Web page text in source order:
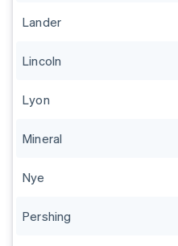
Lander
Lincoln
Lyon
Mineral
Nye
Pershing